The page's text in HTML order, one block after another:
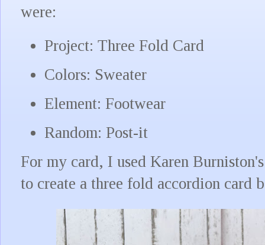
were:
Project: Three Fold Card
Colors: Sweater
Element: Footwear
Random: Post-it
For my card, I used Karen
to create a three fold accordion card